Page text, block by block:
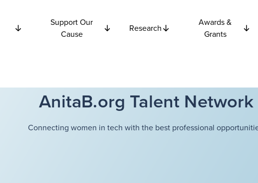
Support Our
Cause
Research
Awards &
Grants
AnitaB.org Talent Network
Connecting women in tech with the best professional